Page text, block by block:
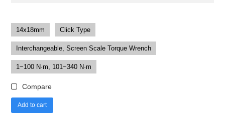
14x18mm Click Type
Interchangeable, Screen Scale Torque Wrench
1~100 N·m, 101~340 N·m
Compare
Add to cart